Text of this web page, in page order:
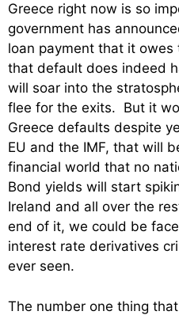
Greece right now is so
government has
loan payment that it
that default does indeed
will soar into the
flee for the exits. But it
Greece defaults despite
EU and the IMF, that will
financial world that no
Bond yields will start
Ireland and all over the
end of it, we could be
interest rate derivatives
ever seen.
The number one thing